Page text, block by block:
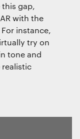
gap,
with the
instance,
try on
tone and